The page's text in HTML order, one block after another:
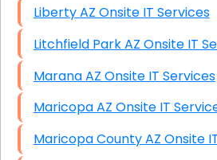
Liberty AZ Onsite IT Services
Litchfield Park AZ Onsite
Marana AZ Onsite IT Services
Maricopa AZ Onsite IT
Maricopa County